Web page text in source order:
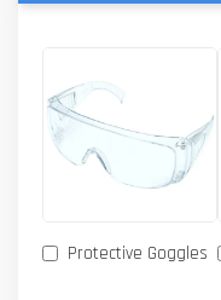
Protective Goggles